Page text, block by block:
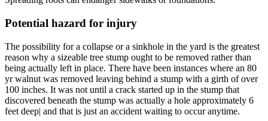
Potential hazard for injury
The possibility for a collapse or a sinkhole in the yard is the greatest
reason why a sizeable tree stump ought to be removed rather than
being actually left in place. There have been instances where an 80
yr walnut was removed leaving behind a stump with a girth of over
100 inches. It was not until a crack started up in the stump that
discovered beneath the stump was actually a hole approximately 6
feet deep| and that is just an accident waiting to occur anytime.